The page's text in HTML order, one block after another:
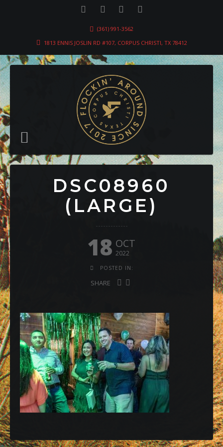
(361) 991-3562
1813 ENNIS JOSLIN RD #107, CORPUS CHRISTI, TX 78412
DSC08960
(LARGE)
18 OCT
2022
POSTED IN:
SHARE